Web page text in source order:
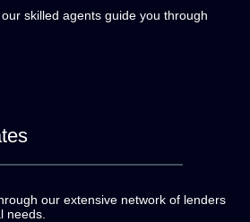
skilled agents guide you through
our extensive network of lenders
needs.